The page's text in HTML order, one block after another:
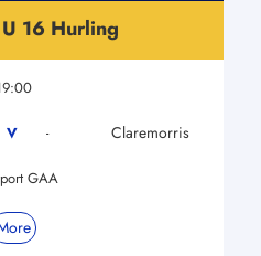
16 Hurling
V - Claremorris
GAA